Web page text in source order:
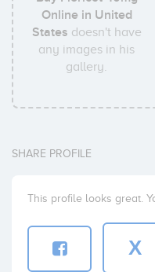
Online in United
States doesn't have
any images in his
gallery.
SHARE PROFILE
This profile looks great.
X